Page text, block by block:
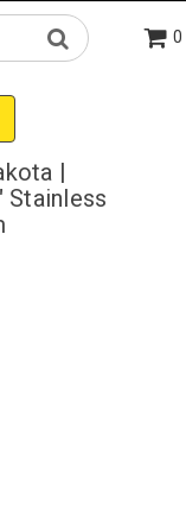
0
|
Stainless